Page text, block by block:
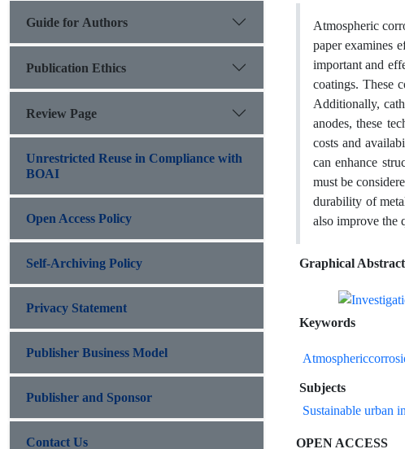
Atmospheric
paper examines
important and
coatings. These
Additionally,
anodes, these
costs and
can enhance
must be
durability of
also improve the
Graphical Abstract
Keywords
Subjects
Sustainable urban
OPEN ACCESS
Guide for Authors
Publication Ethics
Review Page
Unrestricted Reuse in Compliance with
BOAI
Open Access Policy
Self-Archiving Policy
Privacy Statement
Publisher Business Model
Publisher and Sponsor
Contact Us